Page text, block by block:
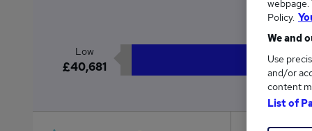
Low
£40,681
webpage.
Policy.
We and
Use
and/or
content
List of